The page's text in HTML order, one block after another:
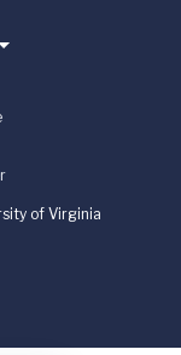
of Virginia